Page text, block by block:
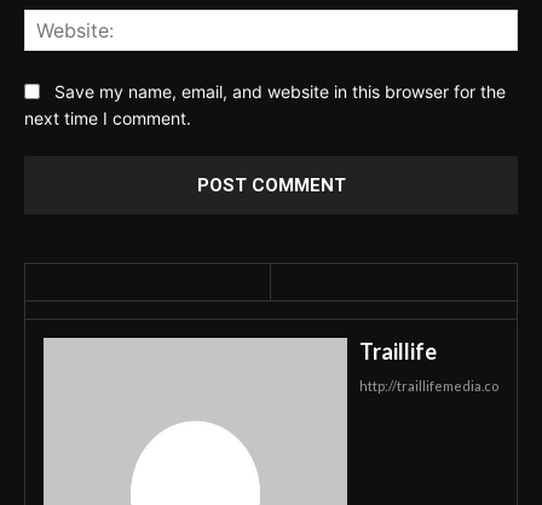
Save my name, email, and website in this browser for the
next time I comment.
Traillife
http://traillifemedia.co